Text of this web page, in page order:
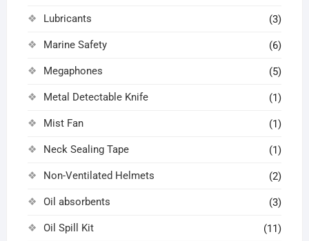
Lubricants (3)
Marine Safety (6)
Megaphones (5)
Metal Detectable Knife (1)
Mist Fan (1)
Neck Sealing Tape (1)
Non-Ventilated Helmets (2)
Oil absorbents (3)
Oil Spill Kit (11)